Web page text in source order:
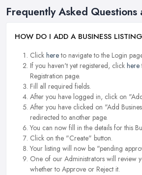
Frequently Asked Questions
HOW DO I ADD A BUSINESS
Click hereto navigate to the Login
If you haven't yet registered, click here
Registration page.
Fill all required fields.
After you have logged in, click on
After you have clicked on "Add
redirected to another page.
You can now fill in the details for this
Click on the "Create" button.
Your listing will now be "pending
One of our Administrators will review
whether to Approve or Reject it.